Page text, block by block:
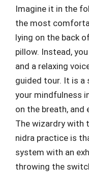
Imagine it in the
the most
lying on the back
pillow. Instead,
and a relaxing
guided tour. It is a
your mindfulness
on the breath,
The wizardry with
nidra practice is
system with an
throwing the